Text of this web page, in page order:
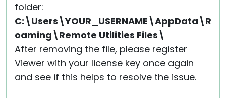
folder:
C:\Users\YOUR_USERNAME\AppData\R
oaming\Remote Utilities Files\
After removing the file, please register
Viewer with your license key once again
and see if this helps to resolve the issue.